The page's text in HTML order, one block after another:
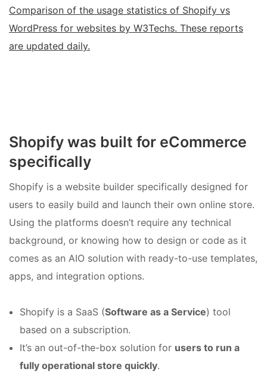
Comparison of the usage statistics of Shopify vs
WordPress for websites by W3Techs. These reports
are updated daily.
Shopify was built for eCommerce
specifically
Shopify is a website builder specifically designed for
users to easily build and launch their own online store.
Using the platforms doesn’t require any technical
background, or knowing how to design or code as it
comes as an AIO solution with ready-to-use templates,
apps, and integration options.
Shopify is a SaaS (Software as a Service) tool
based on a subscription.
It’s an out-of-the-box solution for users to run a
fully operational store quickly.